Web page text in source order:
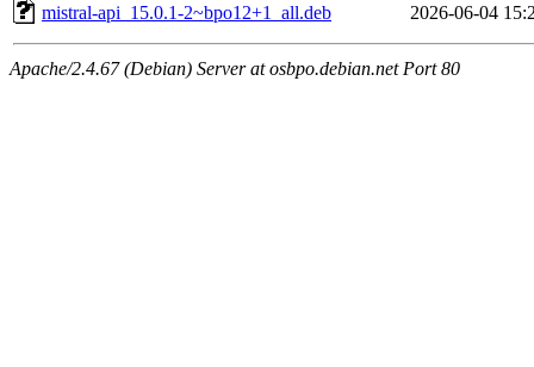
mistral-api_15.0.1-2~bpo12+1_all.deb
2026-06-04
Apache/2.4.67 (Debian) Server at osbpo.debian.net Port 80